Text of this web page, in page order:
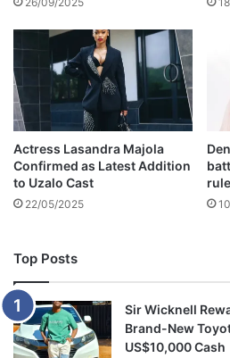
d
a
N
a
k
a
i
Actress Lasandra Majola
Confirmed as Latest Addition
to Uzalo Cast
22/05/2025
Top Posts
Sir Wicknell
Brand-New
US$10,000 Cash